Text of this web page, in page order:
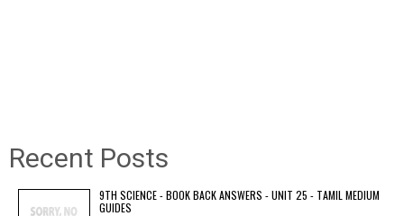
Recent Posts
9TH SCIENCE - BOOK BACK ANSWERS - UNIT 25 - TAMIL MEDIUM
GUIDES